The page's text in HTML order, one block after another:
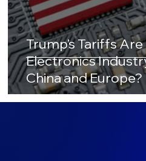
Trump’s Tariffs
Electronics
China and Europe?